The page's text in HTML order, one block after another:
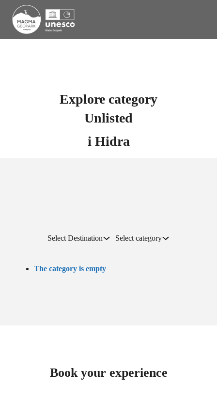
Explore category
Unlisted
i Hidra
Select Destination Select category
The category is empty
Book your experience